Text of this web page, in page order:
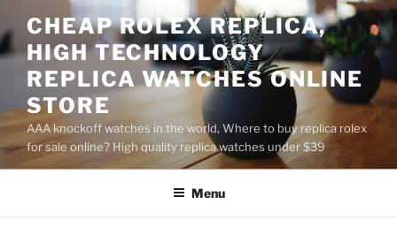
to
content
CHEAP ROLEX REPLICA,
HIGH TECHNOLOGY
REPLICA WATCHES ONLINE
STORE
AAA knockoff watches in the world, Where to buy replica rolex
for sale online? High quality replica watches under $39
Menu